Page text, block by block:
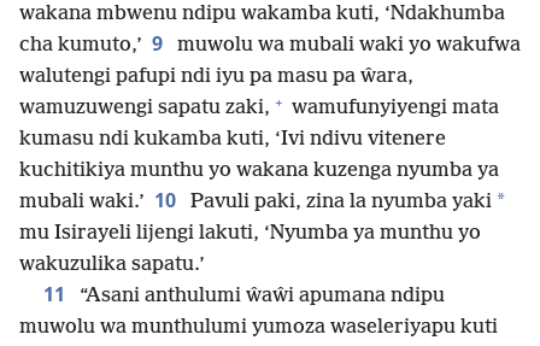
wakana mbwenu ndipu wakamba kuti, ‘Ndakhumba
cha kumuto,’ 9
muwolu wa mubali waki yo wakufwa
walutengi pafupi ndi iyu pa masu pa ŵara,
wamuzuwengi sapatu zaki, + wamufunyiyengi mata
kumasu ndi kukamba kuti, ‘Ivi ndivu vitenere
kuchitikiya munthu yo wakana kuzenga nyumba ya
mubali waki.’ 10 Pavuli paki, zina la nyumba yaki *
mu Isirayeli lijengi lakuti, ‘Nyumba ya munthu yo
wakuzulika sapatu.’
11
“Asani anthulumi ŵaŵi apumana ndipu
muwolu wa munthulumi yumoza waseleriyapu kuti